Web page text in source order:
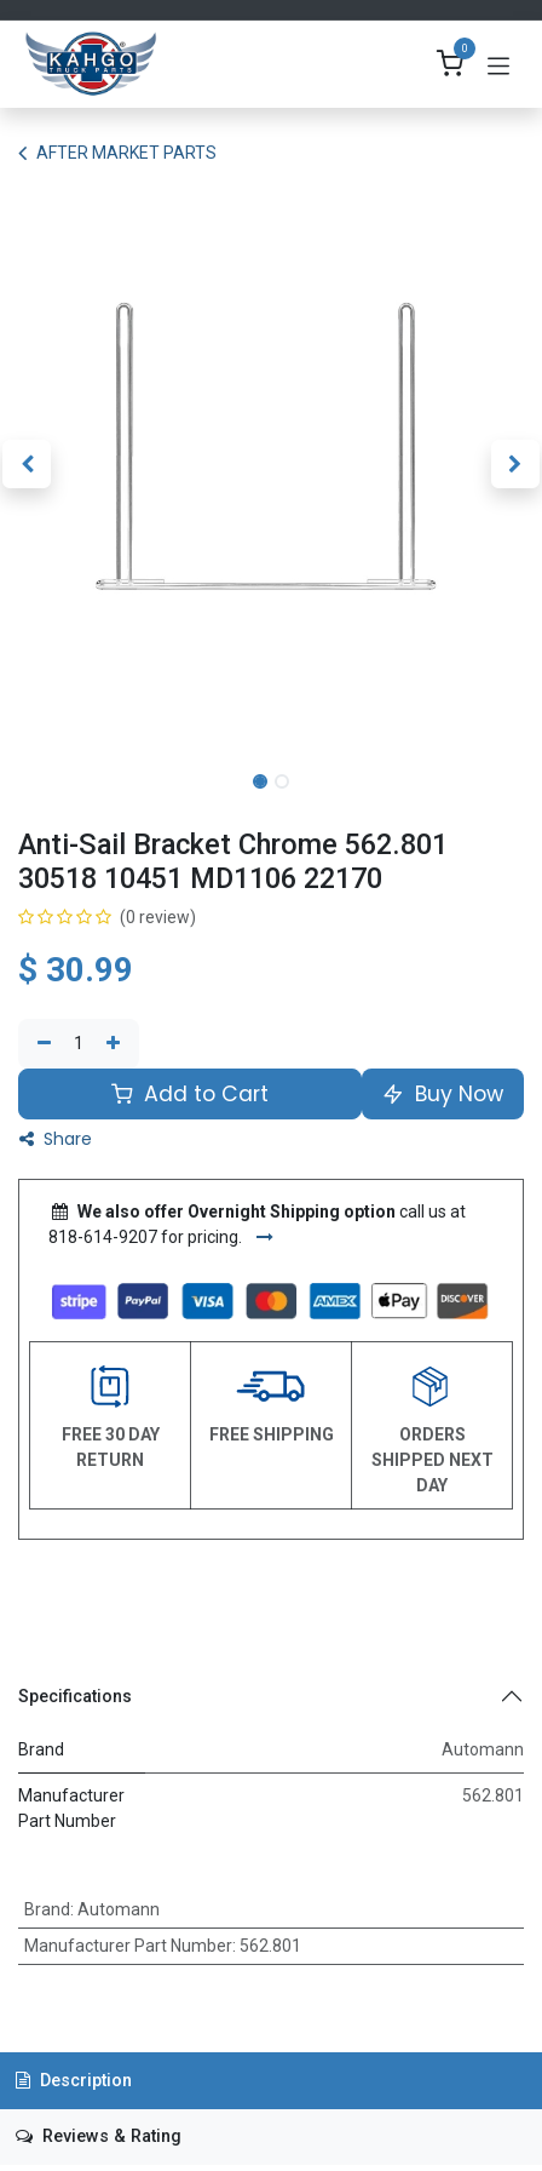
0
AFTER MARKET PARTS
Anti-Sail Bracket Chrome 562.801
30518 10451 MD1106 22170
(0 review)
$ 30.99
Add to Cart Buy Now
Share
We also offer Overnight Shipping option call us at
818-614-9207 for pricing.
FREE 30 DAY
RETURN
FREE SHIPPING
ORDERS
SHIPPED NEXT
DAY
Specifications
Brand Automann
Manufacturer
Part Number
562.801
Brand: Automann
Manufacturer Part Number: 562.801
Description
Reviews & Rating